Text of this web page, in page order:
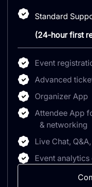
Standard
(24-hour first
Event
Advanced
Organizer App
Attendee App
& networking
Live Chat,
Event